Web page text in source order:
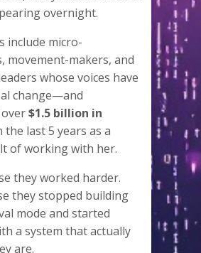
overnight.
include micro-
movement-makers, and
whose voices have
change—and
$1.5 billion in
the last 5 years as a
of working with her.
they worked harder.
they stopped building
mode and started
a system that actually
are.